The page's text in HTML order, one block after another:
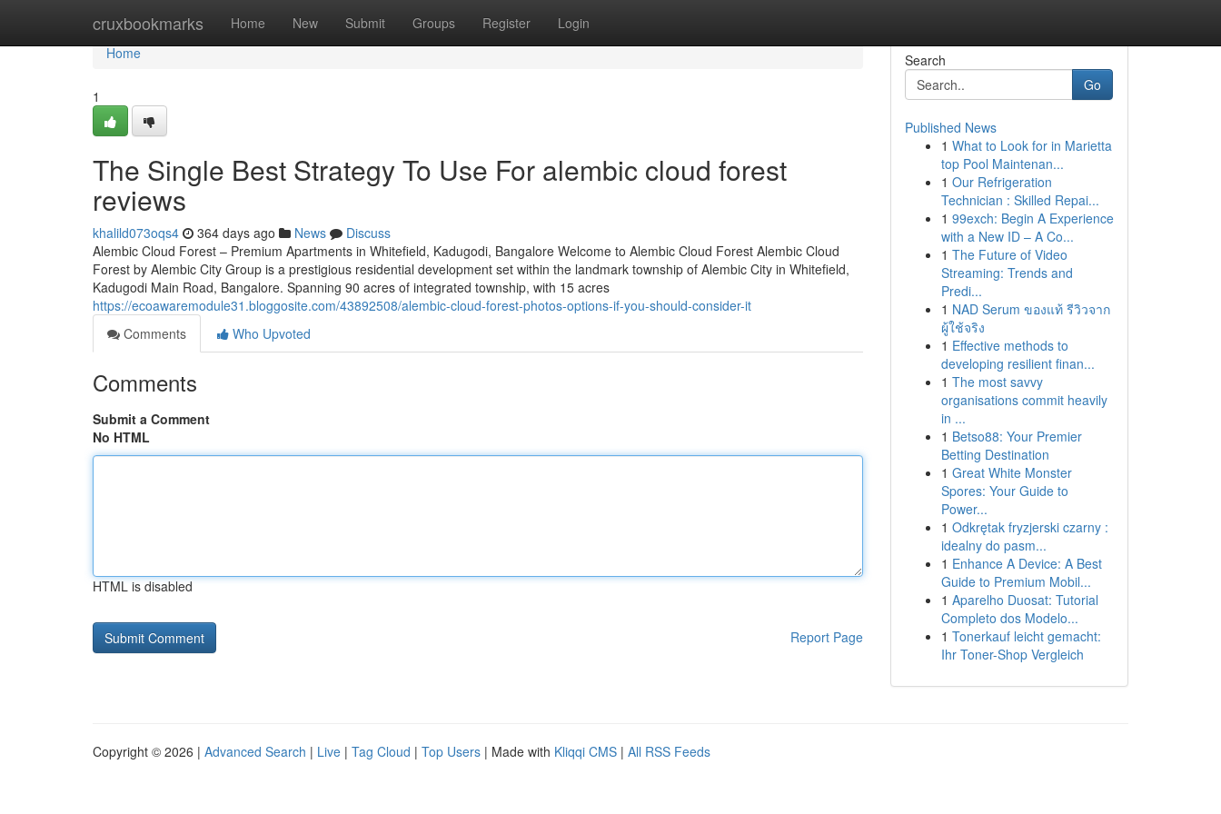
cruxbookmarks Home New Submit Groups Register Login
Home
Home
1
The Single Best Strategy To Use For alembic cloud forest
reviews
khalild073oqs4 364 days ago News
Discuss
Alembic Cloud Forest – Premium Apartments in Whitefield, Kadugodi, Bangalore Welcome to Alembic Cloud Forest Alembic Cloud
Forest by Alembic City Group is a prestigious residential development set within the landmark township of Alembic City in Whitefield,
Kadugodi Main Road, Bangalore. Spanning 90 acres of integrated township, with 15 acres
https://ecoawaremodule31.bloggosite.com/43892508/alembic-cloud-forest-photos-options-if-you-should-consider-it
Comments
Who Upvoted
Comments
Submit a Comment
No HTML
HTML is disabled
Report Page
Search
Go
Published News
1 What to Look for in Marietta
top Pool Maintenan...
1 Our Refrigeration
Technician : Skilled Repai...
1 99exch: Begin A Experience
with a New ID – A Co...
1 The Future of Video
Streaming: Trends and
Predi...
1 NAD Serum ของแท้ รีวิวจาก
ผู้ใช้จริง
1 Effective methods to
developing resilient finan...
1 The most savvy
organisations commit heavily
in ...
1 Betso88: Your Premier
Betting Destination
1 Great White Monster
Spores: Your Guide to
Power...
1 Odkrętak fryzjerski czarny :
idealny do pasm...
1 Enhance A Device: A Best
Guide to Premium Mobil...
1 Aparelho Duosat: Tutorial
Completo dos Modelo...
1 Tonerkauf leicht gemacht:
Ihr Toner-Shop Vergleich
Copyright © 2026 | Advanced Search | Live | Tag Cloud | Top Users | Made with Kliqqi CMS | All RSS Feeds